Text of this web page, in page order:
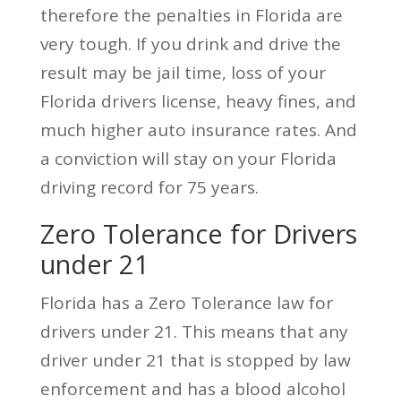
therefore the penalties in Florida are
very tough. If you drink and drive the
result may be jail time, loss of your
Florida drivers license, heavy fines, and
much higher auto insurance rates. And
a conviction will stay on your Florida
driving record for 75 years.
Zero Tolerance for Drivers
under 21
Florida has a Zero Tolerance law for
drivers under 21. This means that any
driver under 21 that is stopped by law
enforcement and has a blood alcohol